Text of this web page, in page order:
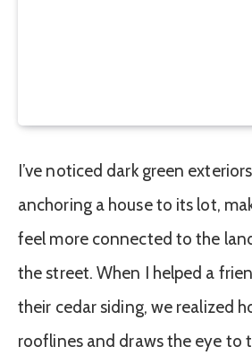
I’ve noticed dark green
anchoring a house to its lot,
feel more connected to the
the street. When I helped a
their cedar siding, we realized
rooflines and draws the eye to